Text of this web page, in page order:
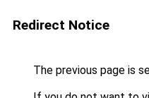
Redirect Notice
The previous page is